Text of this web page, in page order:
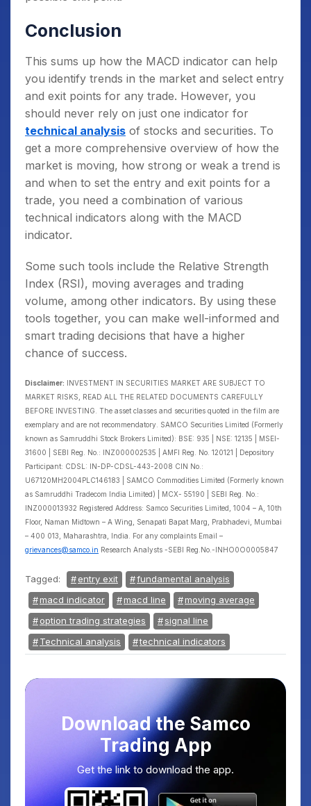
Conclusion
This sums up how the MACD indicator can help
you identify trends in the market and select entry
and exit points for any trade. However, you
should never rely on just one indicator for
technical analysis of stocks and securities. To
get a more comprehensive overview of how the
market is moving, how strong or weak a trend is
and when to set the entry and exit points for a
trade, you need a combination of various
technical indicators along with the MACD
indicator.
Some such tools include the Relative Strength
Index (RSI), moving averages and trading
volume, among other indicators. By using these
tools together, you can make well-informed and
smart trading decisions that have a higher
chance of success.
Disclaimer: INVESTMENT IN SECURITIES MARKET ARE SUBJECT TO
MARKET RISKS, READ ALL THE RELATED DOCUMENTS CAREFULLY
BEFORE INVESTING. The asset classes and securities quoted in the film are
exemplary and are not recommendatory. SAMCO Securities Limited (Formerly
known as Samruddhi Stock Brokers Limited): BSE: 935 | NSE: 12135 | MSEI-
31600 | SEBI Reg. No.: INZ000002535 | AMFI Reg. No. 120121 | Depository
Participant: CDSL: IN-DP-CDSL-443-2008 CIN No.:
U67120MH2004PLC146183 | SAMCO Commodities Limited (Formerly known
as Samruddhi Tradecom India Limited) | MCX- 55190 | SEBI Reg. No.:
INZ000013932 Registered Address: Samco Securities Limited, 1004 – A, 10th
Floor, Naman Midtown – A Wing, Senapati Bapat Marg, Prabhadevi, Mumbai
– 400 013, Maharashtra, India. For any complaints Email –
grievances@samco.in Research Analysts -SEBI Reg.No.-INHO0O0005847
Tagged: entry exit
fundamental analysis
macd indicator
macd line
moving average
option trading strategies
signal line
Technical analysis
technical indicators
Download the Samco
Trading App
Get the link to download the app.